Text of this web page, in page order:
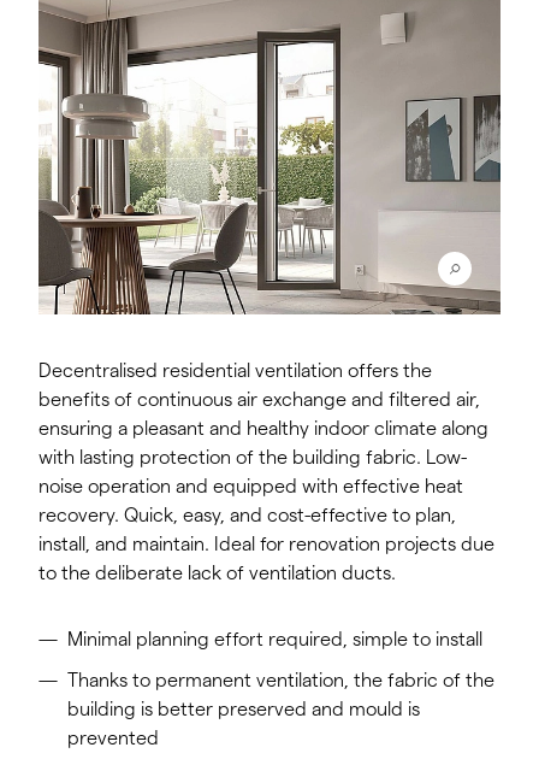
Decentralised residential ventilation offers the
benefits of continuous air exchange and filtered air,
ensuring a pleasant and healthy indoor climate along
with lasting protection of the building fabric. Low-
noise operation and equipped with effective heat
recovery. Quick, easy, and cost-effective to plan,
install, and maintain. Ideal for renovation projects due
to the deliberate lack of ventilation ducts.
Minimal planning effort required, simple to install
Thanks to permanent ventilation, the fabric of the
building is better preserved and mould is
prevented